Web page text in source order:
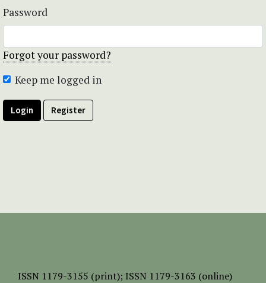
Password
Forgot your password?
Keep me logged in
Login Register
ISSN 1179-3155 (print); ISSN 1179-3163 (online)